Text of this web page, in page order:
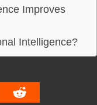
Improves
Intelligence?